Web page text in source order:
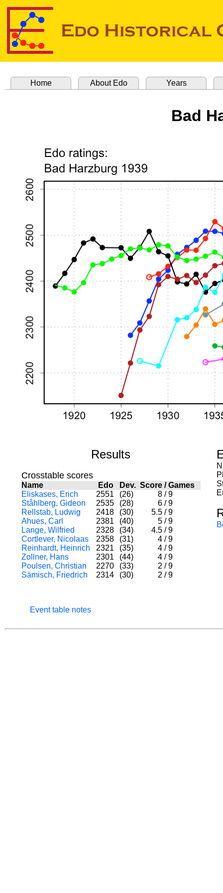
Home About Edo Years
Bad
Results
Crosstable scores
Name Edo Dev. Score/Games
Eliskases, Erich
2551 (26) 8 / 9
Ståhlberg, Gideon
2535 (28) 6 / 9
Rellstab, Ludwig
2418 (30) 5.5 / 9
Ahues, Carl
2381 (40) 5 / 9
Lange, Wilfried
2328 (34) 4.5 / 9
Cortlever, Nicolaas
2358 (31) 4 / 9
Reinhardt, Heinrich
2321 (35) 4 / 9
Zollner, Hans
2301 (44) 4 / 9
Poulsen, Christian
2270 (33) 2 / 9
Sämisch, Friedrich
2314 (30) 2 / 9
Event table notes